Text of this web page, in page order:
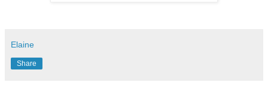
Elaine
Share